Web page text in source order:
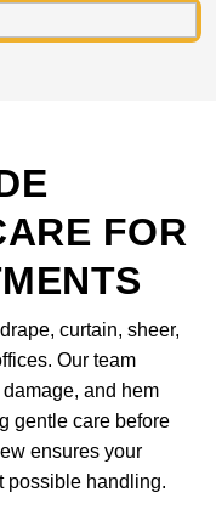
FOR
curtain, sheer,
Our team
and hem
gentle care before
ensures your
possible handling.